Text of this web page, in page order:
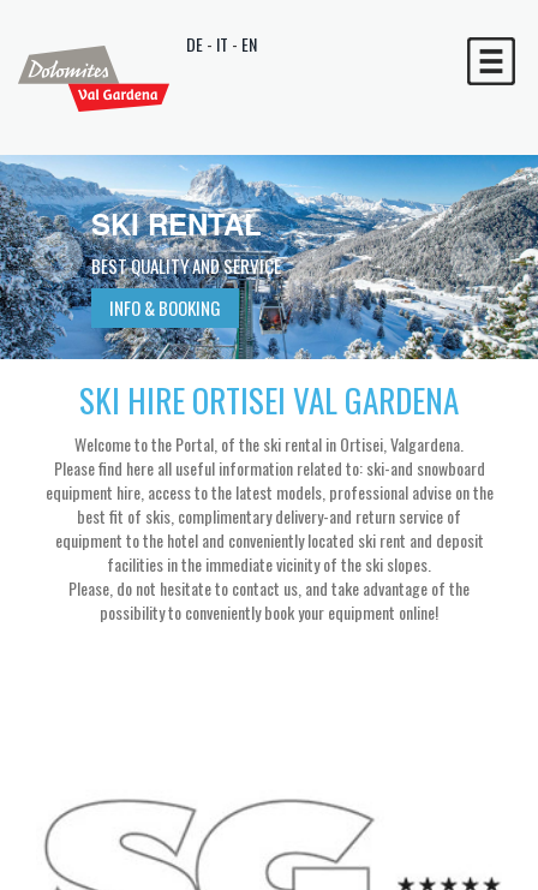
DE- IT - EN
SKI RENTAL
BEST QUALITY AND SERVICE
INFO & BOOKING
SKI RENTAL
BEST QUALITY AND SERVICE
INFO & BOOKING
SKI RENTAL
BEST QUALITY AND SERVICE
INFO & BOOKING
SKI HIRE ORTISEI VAL GARDENA
Welcome to the Portal, of the ski rental in Ortisei, Valgardena.
Please find here all useful information related to: ski-and snowboard
equipment hire, access to the latest models, professional advise on the
best fit of skis, complimentary delivery-and return service of
equipment to the hotel and conveniently located ski rent and deposit
facilities in the immediate vicinity of the ski slopes.
Please, do not hesitate to contact us, and take advantage of the
possibility to conveniently book your equipment online!